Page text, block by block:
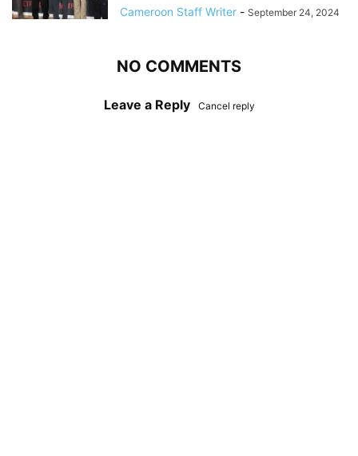
Cameroon Staff Writer - September 24, 2024
NO COMMENTS
Leave a Reply Cancel reply